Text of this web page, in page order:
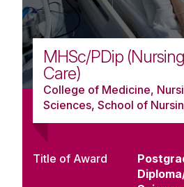
MHSc/PDip
Care)
College of Medicine,
Sciences, School of
Title of Award